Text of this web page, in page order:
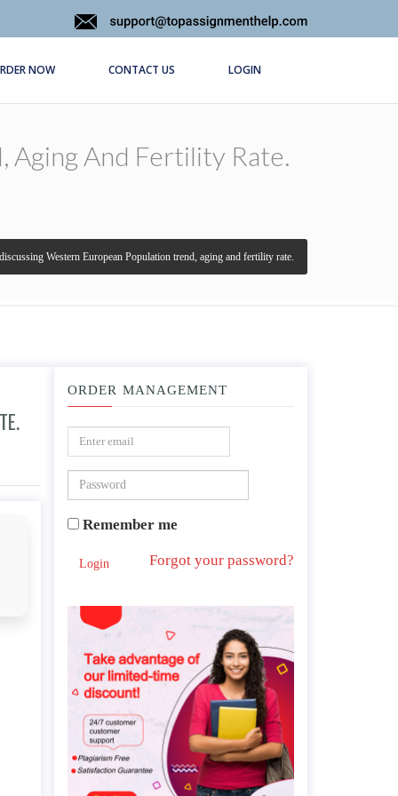
NOW CONTACT US LOGIN
Aging And Fertility Rate.
Western European Population trend, aging and fertility rate.
ORDER MANAGEMENT
Remember me
Login Forgot your password?